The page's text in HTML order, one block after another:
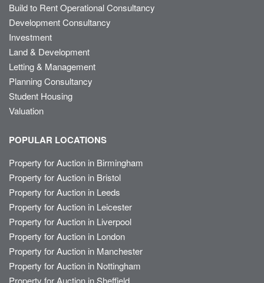
Build to Rent Operational Consultancy
Development Consultancy
Investment
Land & Development
Letting & Management
Planning Consultancy
Student Housing
Valuation
POPULAR LOCATIONS
Property for Auction in Birmingham
Property for Auction in Bristol
Property for Auction in Leeds
Property for Auction in Leicester
Property for Auction in Liverpool
Property for Auction in London
Property for Auction in Manchester
Property for Auction in Nottingham
Property for Auction in Sheffield